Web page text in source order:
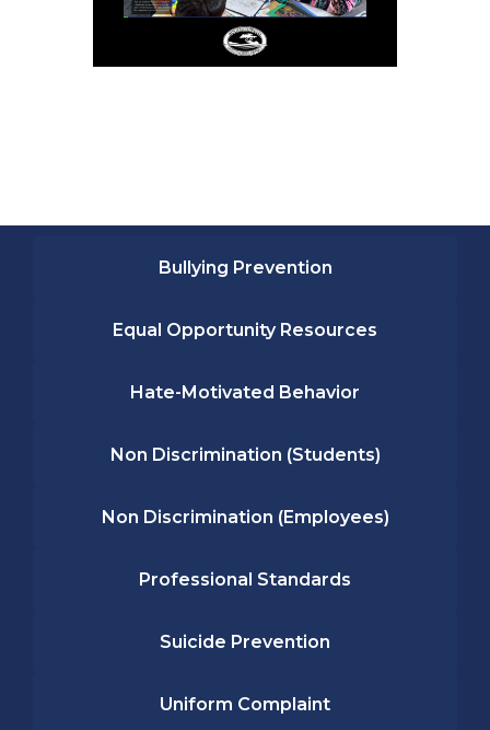
Bullying Prevention
Equal Opportunity Resources
Hate-Motivated Behavior
Non Discrimination (Students)
Non Discrimination (Employees)
Professional Standards
Suicide Prevention
Uniform Complaint